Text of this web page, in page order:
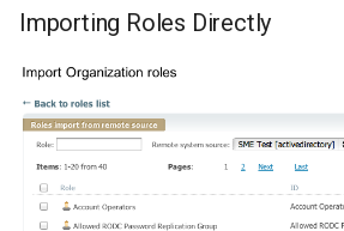
Importing Roles Directly